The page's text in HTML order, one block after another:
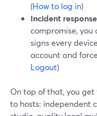
(How to log in)
Incident
compromise,
signs every
account and
Logout)
On top of that, you
to hosts: independent